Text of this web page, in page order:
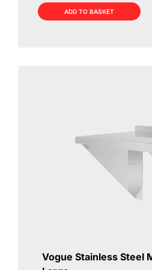
£69.00.£49.00.
ADD TO BASKET
Vogue Stainless Steel